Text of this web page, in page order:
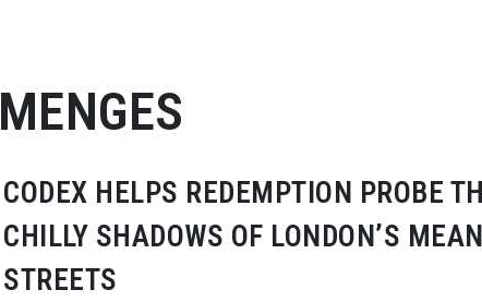
MENGES
CODEX HELPS REDEMPTION PROBE
CHILLY SHADOWS OF LONDON’S MEAN
STREETS